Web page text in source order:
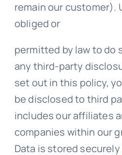
remain our customer).
obliged or
permitted by law to do
any third-party
set out in this policy,
be disclosed to third
includes our affiliates
companies within our
Data is stored